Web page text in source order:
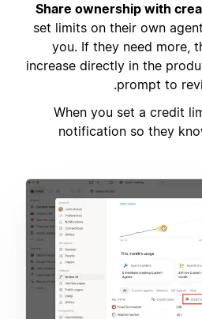
Share ownership with
set limits on their own
you. If they need more,
increase directly in the
prompt to
When you set a credit
notification so they